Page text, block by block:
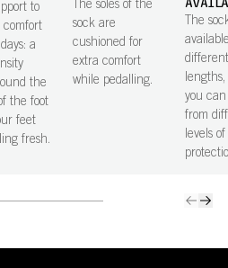
to
comfort
a
the
the foot
feet
fresh.
The soles of the
sock are
cushioned for
extra comfort
while pedalling.
The
you
from
levels